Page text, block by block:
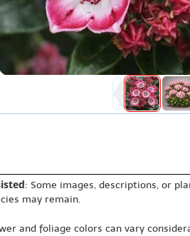
: Some images, descriptions, or
may remain.
and foliage colors can vary